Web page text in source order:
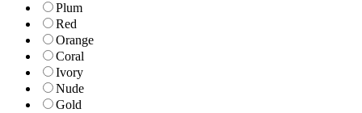
Plum
Red
Orange
Coral
Ivory
Nude
Gold